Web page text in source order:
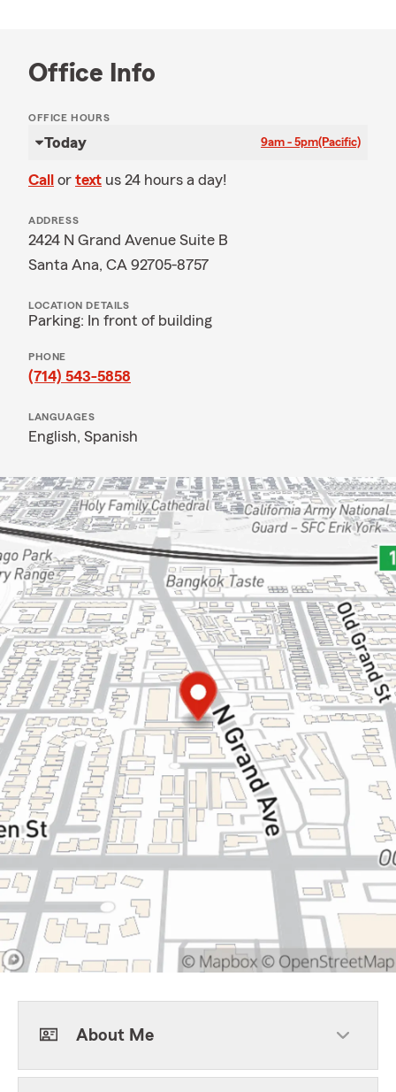
Office Info
OFFICE HOURS
Today 9am - 5pm(Pacific)
Call or text us 24 hours a day!
ADDRESS
2424 N Grand Avenue Suite B
Santa Ana, CA 92705-8757
LOCATION DETAILS
Parking: In front of building
PHONE
(714) 543-5858
LANGUAGES
English, Spanish
About Me